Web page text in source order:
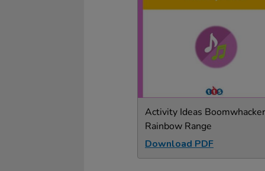
Activity Ideas
Rainbow Range
Download PDF